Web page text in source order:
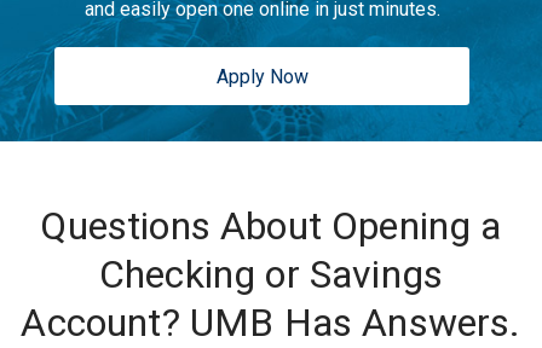
and easily open one online in just minutes.
Apply Now
Questions About Opening a
Checking or Savings
Account? UMB Has Answers.